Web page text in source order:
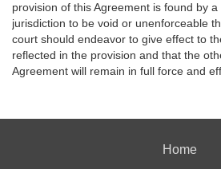
provision of this Agreement is found by
jurisdiction to be void or unenforceable
court should endeavor to give effect to
reflected in the provision and that the
Agreement will remain in full force and
Home